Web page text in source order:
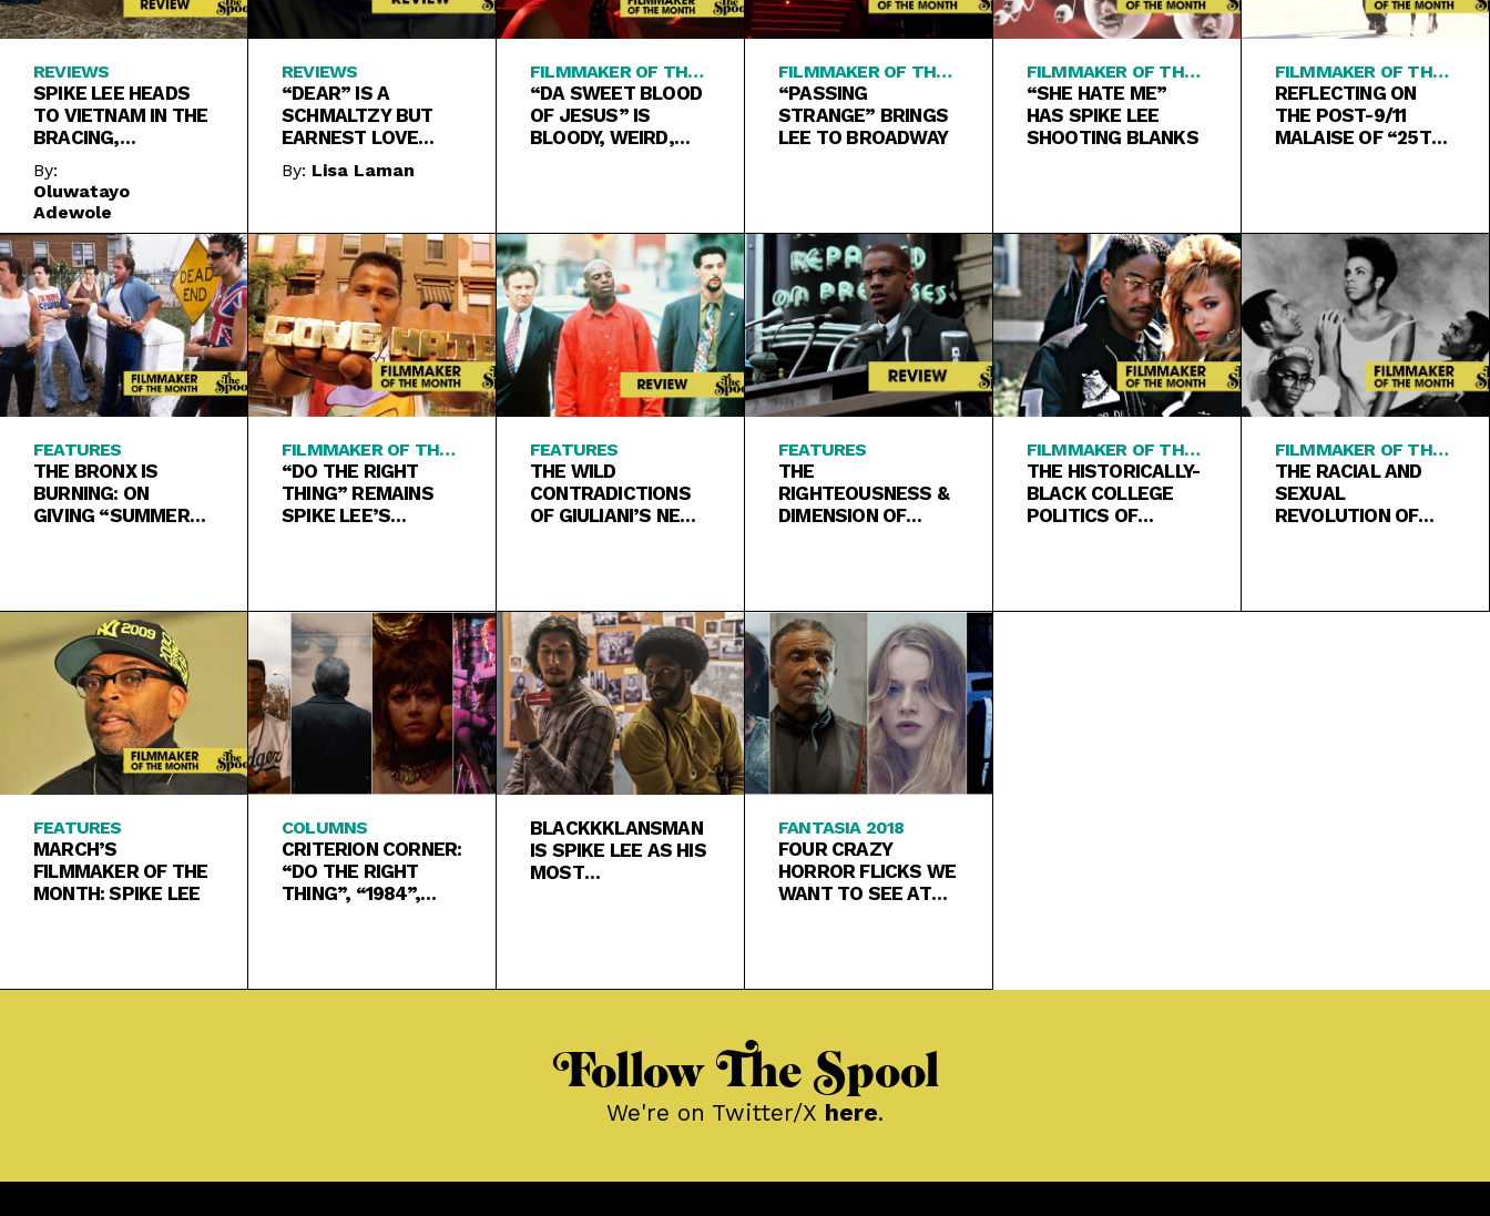
REVIEWS
SPIKE LEE HEADS
TO VIETNAM IN THE
BRACING,
POWERFUL “DA 5
BLOODS”
By:
Oluwatayo
Adewole
REVIEWS
“DEAR” IS A
SCHMALTZY BUT
EARNEST LOVE
LETTER TO
KINDNESS
By: Lisa Laman
FILMMAKER OF THE
MONTH
“DA SWEET BLOOD
OF JESUS” IS
BLOODY, WEIRD,
FILMMAKER OF THE
MONTH
“PASSING
STRANGE” BRINGS
LEE TO BROADWAY
FILMMAKER OF THE
MONTH
“SHE HATE ME”
HAS SPIKE LEE
SHOOTING BLANKS
FILMMAKER OF THE
MONTH
REFLECTING ON
THE POST-9/11
MALAISE OF “25TH
FEATURES
THE BRONX IS
BURNING: ON
GIVING “SUMMER
FILMMAKER OF THE
MONTH
“DO THE RIGHT
THING” REMAINS
SPIKE LEE’S
FEATURES
THE WILD
CONTRADICTIONS
OF GIULIANI’S NEW
FEATURES
THE
RIGHTEOUSNESS &
DIMENSION OF
FILMMAKER OF THE
MONTH
THE HISTORICALLY-
BLACK COLLEGE
POLITICS OF
FILMMAKER OF THE
MONTH
THE RACIAL AND
SEXUAL
REVOLUTION OF
FEATURES
MARCH’S
FILMMAKER OF THE
MONTH: SPIKE LEE
COLUMNS
CRITERION CORNER:
“DO THE RIGHT
THING”, “1984”,
BLACKKKLANSMAN
IS SPIKE LEE AS HIS
MOST
FANTASIA 2018
FOUR CRAZY
HORROR FLICKS WE
WANT TO SEE AT
Follow The Spool
We're on Twitter/X here.